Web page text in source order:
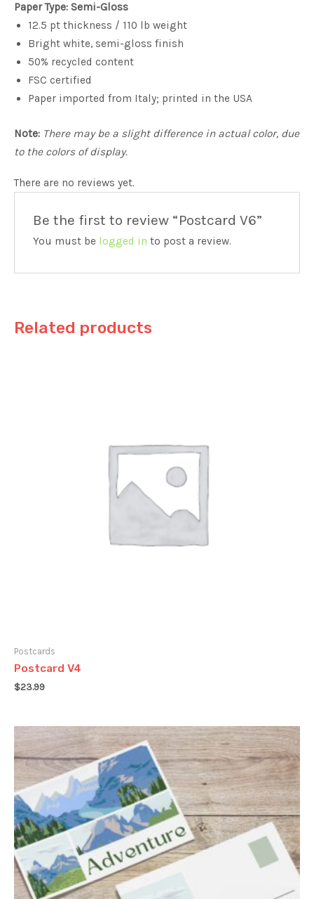
Paper Type: Semi-Gloss
12.5 pt thickness / 110 lb weight
Bright white, semi-gloss finish
50% recycled content
FSC certified
Paper imported from Italy; printed in the USA
Note: There may be a slight difference in actual color, due
to the colors of display.
There are no reviews yet.
Be the first to review “Postcard V6”
You must be logged in to post a review.
Related products
Postcards
Postcard V4
$23.99